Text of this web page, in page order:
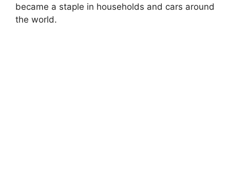
became a staple in households and cars around
the world.